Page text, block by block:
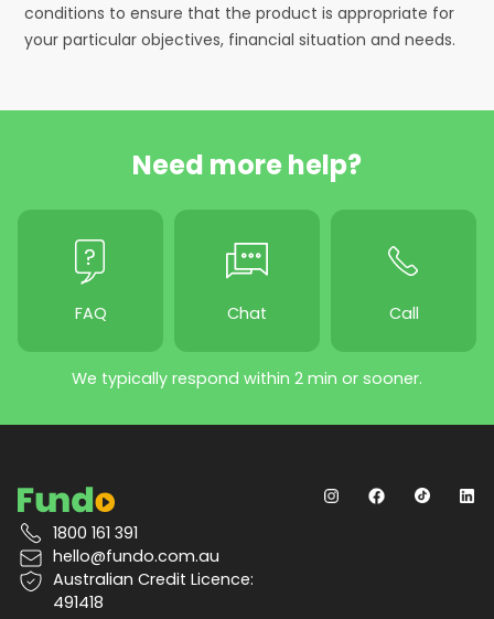
conditions to ensure that the product is appropriate for
your particular objectives, financial situation and needs.
Need more help?
FAQ Chat Call
We typically respond within 2 min or sooner.
1800 161 391
hello@fundo.com.au
Australian Credit Licence:
491418